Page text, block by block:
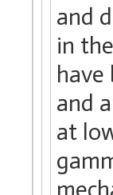
and
in
have
and
at